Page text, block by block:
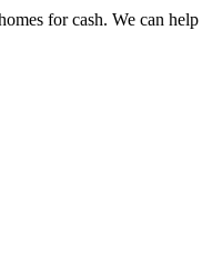
for cash. We can